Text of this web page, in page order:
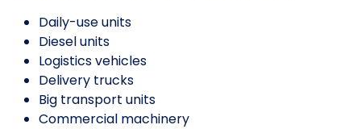
Daily-use units
Diesel units
Logistics vehicles
Delivery trucks
Big transport units
Commercial machinery